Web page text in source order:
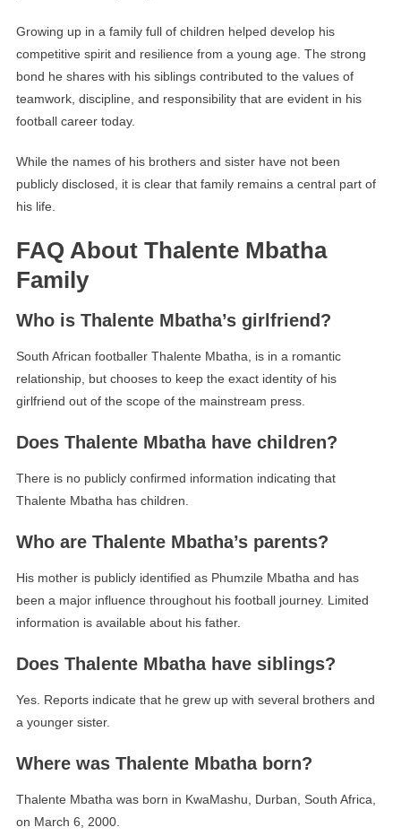
Growing up in a family full of children helped develop his
competitive spirit and resilience from a young age. The strong
bond he shares with his siblings contributed to the values of
teamwork, discipline, and responsibility that are evident in his
football career today.
While the names of his brothers and sister have not been
publicly disclosed, it is clear that family remains a central part of
his life.
FAQ About Thalente Mbatha
Family
Who is Thalente Mbatha’s girlfriend?
South African footballer Thalente Mbatha, is in a romantic
relationship, but chooses to keep the exact identity of his
girlfriend out of the scope of the mainstream press.
Does Thalente Mbatha have children?
There is no publicly confirmed information indicating that
Thalente Mbatha has children.
Who are Thalente Mbatha’s parents?
His mother is publicly identified as Phumzile Mbatha and has
been a major influence throughout his football journey. Limited
information is available about his father.
Does Thalente Mbatha have siblings?
Yes. Reports indicate that he grew up with several brothers and
a younger sister.
Where was Thalente Mbatha born?
Thalente Mbatha was born in KwaMashu, Durban, South Africa,
on March 6, 2000.